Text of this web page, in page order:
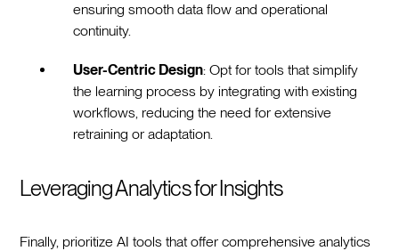
ensuring smooth data flow and operational
continuity.
User-Centric Design: Opt for tools that simplify
the learning process by integrating with existing
workflows, reducing the need for extensive
retraining or adaptation.
Leveraging Analytics for Insights
Finally, prioritize AI tools that offer comprehensive analytics